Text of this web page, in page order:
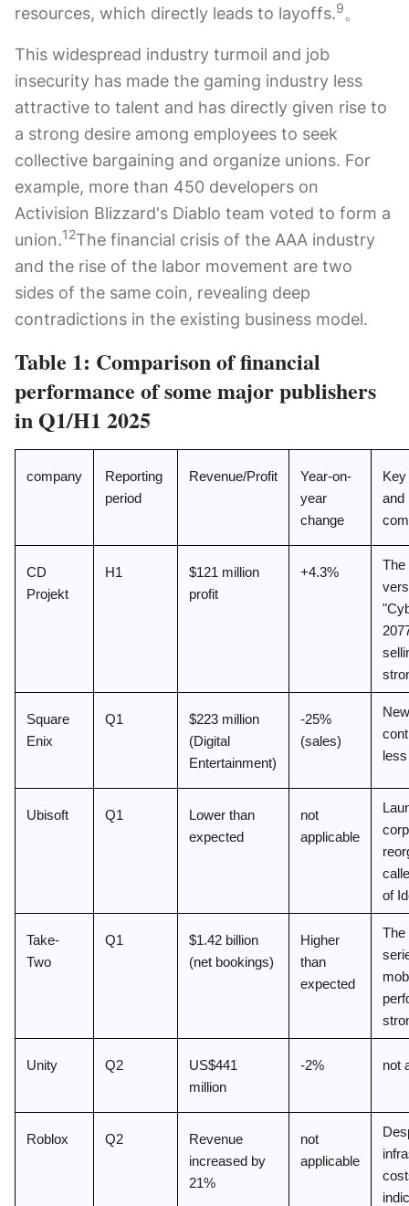
resources, which directly leads to layoffs.9。
This widespread industry turmoil and job
insecurity has made the gaming industry less
attractive to talent and has directly given rise to
a strong desire among employees to seek
collective bargaining and organize unions. For
example, more than 450 developers on
Activision Blizzard's Diablo team voted to form a
union.12The financial crisis of the AAA industry
and the rise of the labor movement are two
sides of the same coin, revealing deep
contradictions in the existing business model.
Table 1: Comparison of financial
performance of some major publishers
in Q1/H1 2025
company
Reporting
period
Revenue/Profit
Year-on-
year
change
and
CD
Projekt
H1
$121 million
profit
+4.3%
The
Square
Enix
Q1
$223 million
(Digital
Entertainment)
-25%
(sales)
Ubisoft Q1
Lower than
expected
not
applicable
of
Take-
Two
Q1
$1.42 billion
(net bookings)
Higher
than
expected
The
Unity Q2
US$441
million
-2% not
Roblox Q2
Revenue
increased by
21%
not
applicable